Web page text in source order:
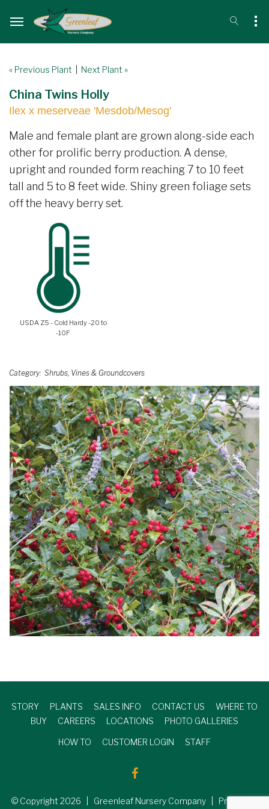
« Previous Plant Next Plant »
China Twins Holly
Ilex x meserveae 'Mesdob/Mesog'
Male and female plant are grown along-side each
other for prolific berry production. A dense,
upright and rounded form reaching 7 to 10 feet
tall and 5 to 8 feet wide. Shiny green foliage sets
off the heavy berry set.
USDA Z5 - Cold Hardy -20 to
-10F
Category Shrubs, Vines & Groundcovers
STORY PLANTS SALES INFO CONTACT US
WHERE TO
BUY
CAREERS LOCATIONS PHOTO GALLERIES
HOW TO CUSTOMER LOGIN STAFF
© Copyright 2026 | Greenleaf Nursery Company | Produced